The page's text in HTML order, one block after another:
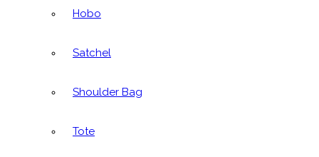
Hobo
Satchel
Shoulder Bag
Tote